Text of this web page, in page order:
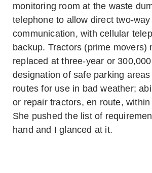
monitoring room at the waste
telephone to allow direct two-way
communication, with cellular
backup. Tractors (prime movers)
replaced at three-year or
designation of safe parking areas
routes for use in bad weather;
or repair tractors, en route,
She pushed the list of
hand and I glanced at it.